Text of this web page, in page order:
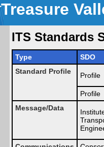
Treasure
ITS Standards
Type
SDO
Standard Profile
Profile
Profile
Message/Data